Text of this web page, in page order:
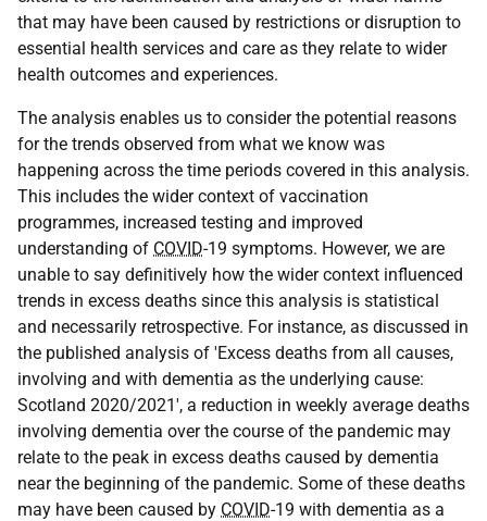
that may have been caused by restrictions or disruption to
essential health services and care as they relate to wider
health outcomes and experiences.
The analysis enables us to consider the potential reasons
for the trends observed from what we know was
happening across the time periods covered in this analysis.
This includes the wider context of vaccination
programmes, increased testing and improved
understanding of COVID-19 symptoms. However, we are
unable to say definitively how the wider context influenced
trends in excess deaths since this analysis is statistical
and necessarily retrospective. For instance, as discussed in
the published analysis of 'Excess deaths from all causes,
involving and with dementia as the underlying cause:
Scotland 2020/2021', a reduction in weekly average deaths
involving dementia over the course of the pandemic may
relate to the peak in excess deaths caused by dementia
near the beginning of the pandemic. Some of these deaths
may have been caused by COVID-19 with dementia as a